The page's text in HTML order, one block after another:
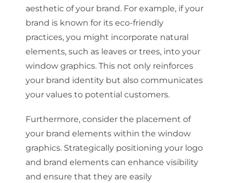
aesthetic of your brand. For example, if your
brand is known for its eco-friendly
practices, you might incorporate natural
elements, such as leaves or trees, into your
window graphics. This not only reinforces
your brand identity but also communicates
your values to potential customers.
Furthermore, consider the placement of
your brand elements within the window
graphics. Strategically positioning your logo
and brand elements can enhance visibility
and ensure that they are easily